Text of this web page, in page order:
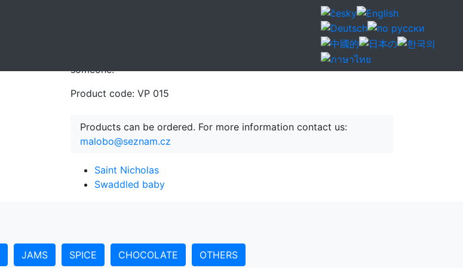
Rooster´s most powerful symbol has been sexuality since the
Classical Times. It is the right gift if you want to show your goodwill to
someone.
Product code: VP 015
Products can be ordered. For more information contact us:
malobo@seznam.cz
Saint Nicholas
Swaddled baby
JAMS SPICE CHOCOLATE OTHERS